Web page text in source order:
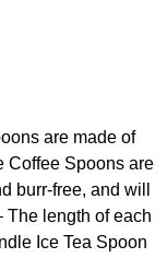
are made of
Coffee Spoons are
burr-free, and will
The length of each
Ice Tea Spoon